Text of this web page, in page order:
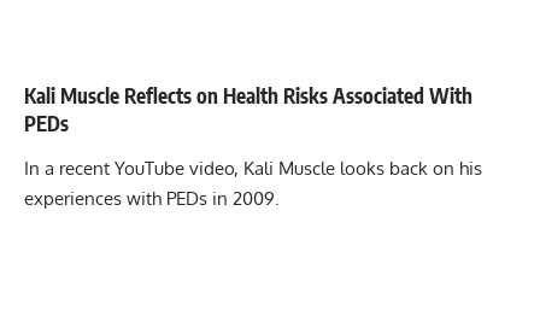
Kali Muscle Reflects on Health Risks Associated With
PEDs
In a recent YouTube video, Kali Muscle looks back on his
experiences with PEDs in 2009.